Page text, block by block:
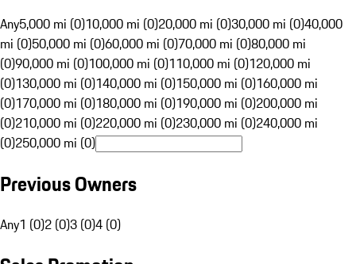
Any5,000 mi (0)10,000 mi (0)20,000 mi (0)30,000 mi (0)40,000
mi (0)50,000 mi (0)60,000 mi (0)70,000 mi (0)80,000 mi
(0)90,000 mi (0)100,000 mi (0)110,000 mi (0)120,000 mi
(0)130,000 mi (0)140,000 mi (0)150,000 mi (0)160,000 mi
(0)170,000 mi (0)180,000 mi (0)190,000 mi (0)200,000 mi
(0)210,000 mi (0)220,000 mi (0)230,000 mi (0)240,000 mi
(0)250,000 mi (0)
Previous Owners
Any1 (0)2 (0)3 (0)4 (0)